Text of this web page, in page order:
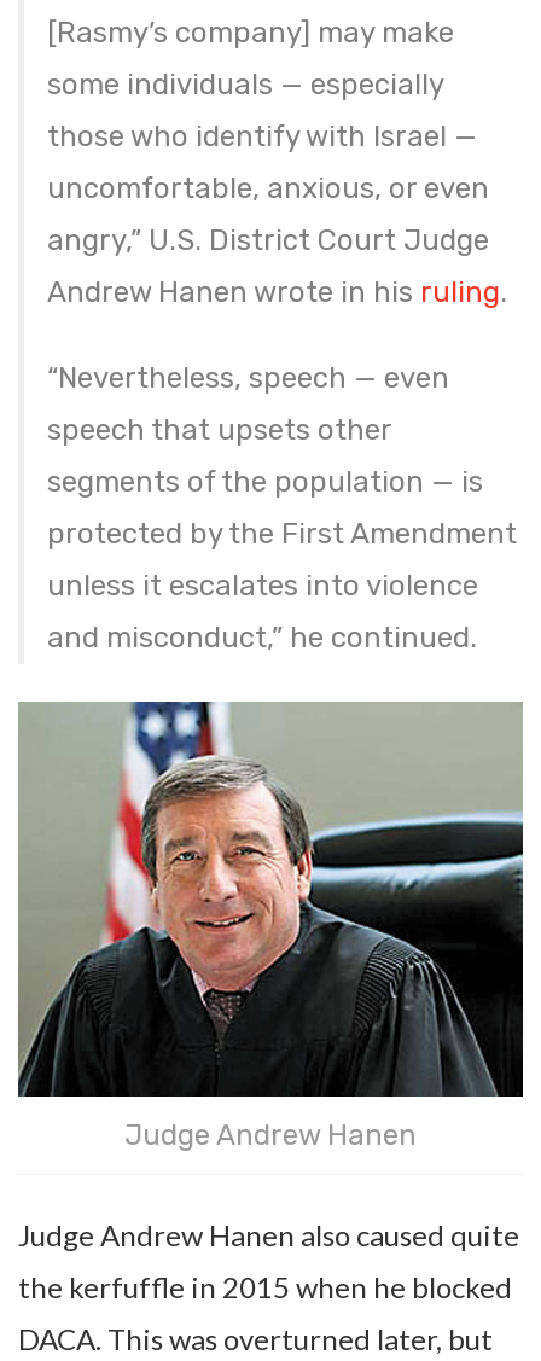
[Rasmy’s company] may make
some individuals — especially
those who identify with Israel —
uncomfortable, anxious, or even
angry,” U.S. District Court Judge
Andrew Hanen wrote in his ruling.
“Nevertheless, speech — even
speech that upsets other
segments of the population — is
protected by the First Amendment
unless it escalates into violence
and misconduct,” he continued.
Judge Andrew Hanen
Judge Andrew Hanen also caused quite
the kerfuffle in 2015 when he blocked
DACA. This was overturned later, but